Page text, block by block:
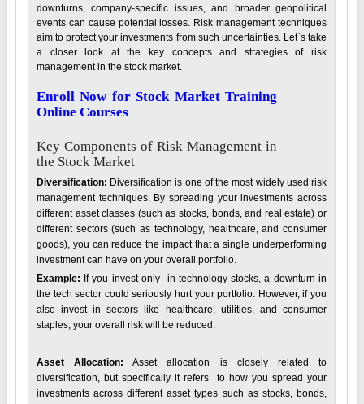
downturns, company-specific issues, and broader geopolitical
events can cause potential losses. Risk management techniques
aim to protect your investments from such uncertainties. Let`s take
a closer look at the key concepts and strategies of risk
management in the stock market.
Enroll Now for Stock Market Training
Online Courses
Key Components of Risk Management in
the Stock Market
Diversification: Diversification is one of the most widely used risk
management techniques. By spreading your investments across
different asset classes (such as stocks, bonds, and real estate) or
different sectors (such as technology, healthcare, and consumer
goods), you can reduce the impact that a single underperforming
investment can have on your overall portfolio.
Example: If you invest only in technology stocks, a downturn in
the tech sector could seriously hurt your portfolio. However, if you
also invest in sectors like healthcare, utilities, and consumer
staples, your overall risk will be reduced.
Asset Allocation: Asset allocation is closely related to
diversification, but specifically it refers to how you spread your
investments across different asset types such as stocks, bonds,